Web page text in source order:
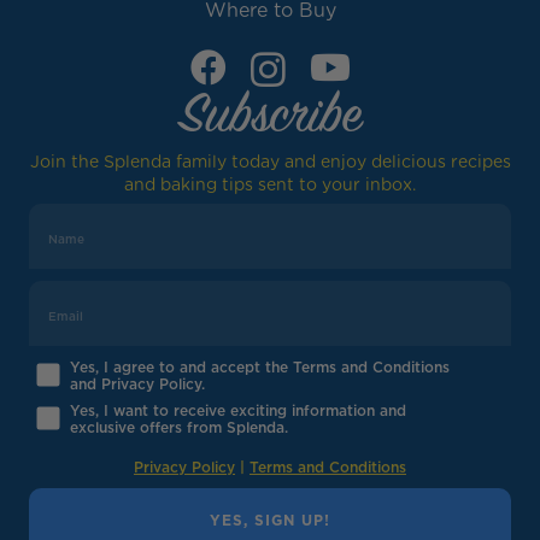
Where to Buy
Subscribe
Join the Splenda family today and enjoy delicious recipes
and baking tips sent to your inbox.
Yes, I agree to and accept the Terms and Conditions
and Privacy Policy.
Yes, I want to receive exciting information and
exclusive offers from Splenda.
Privacy Policy Terms and Conditions
YES, SIGN UP!